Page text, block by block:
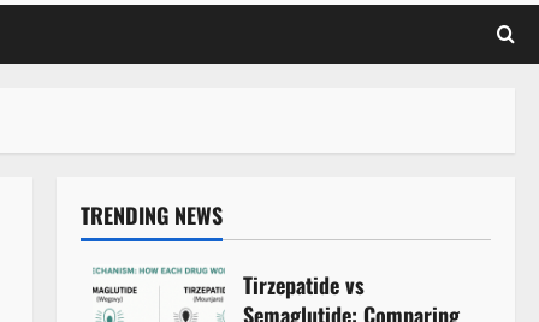
TRENDING NEWS
Tirzepatide vs
Semaglutide: Comparing